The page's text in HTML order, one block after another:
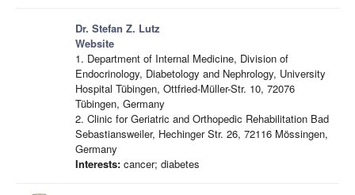
Dr. Stefan Z. Lutz
Website
1. Department of Internal Medicine, Division of
Endocrinology, Diabetology and Nephrology, University
Hospital Tübingen, Ottfried-Müller-Str. 10, 72076
Tübingen, Germany
2. Clinic for Geriatric and Orthopedic Rehabilitation Bad
Sebastiansweiler, Hechinger Str. 26, 72116 Mössingen,
Germany
Interests: cancer; diabetes